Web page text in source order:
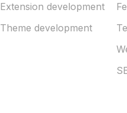
Extension development
Theme development